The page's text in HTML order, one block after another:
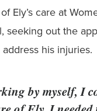
Ely’s care at
seeking out the
his injuries.
by myself, I